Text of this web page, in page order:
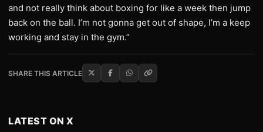
and not really think about boxing for like a week then jump
back on the ball. I’m not gonna get out of shape, I’m a keep
working and stay in the gym.”
SHARE THIS ARTICLE
LATEST ON X